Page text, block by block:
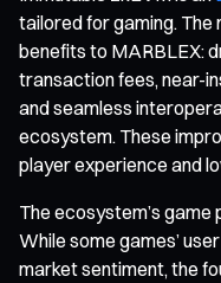
tailored for gaming.
benefits to MARBLEX:
transaction fees, near-
and seamless
ecosystem. These
player experience and
The ecosystem’s
While some games’
market sentiment, the